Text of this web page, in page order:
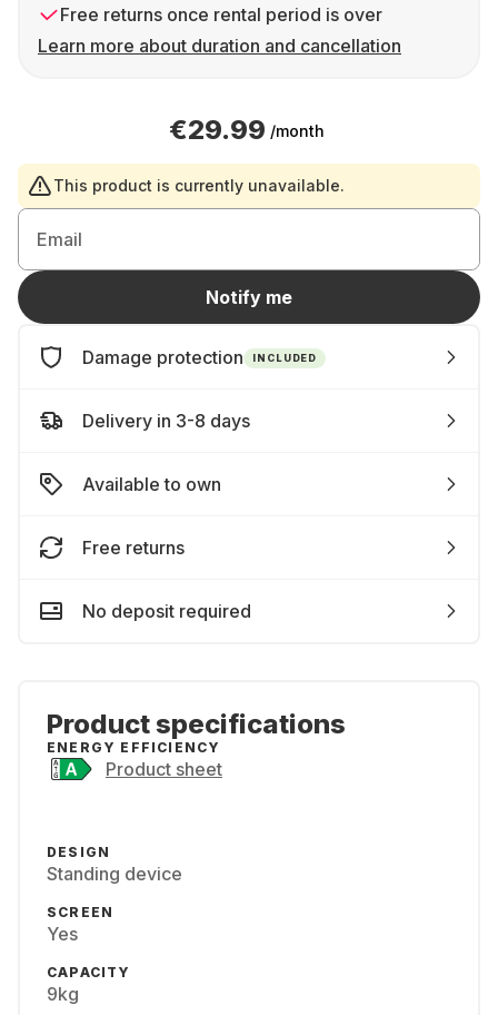
Free returns once rental period is over
Learn more about duration and cancellation
€29.99 /month
This product is currently unavailable.
Email
Notify me
Damage protection INCLUDED
Delivery in 3-8 days
Available to own
Free returns
No deposit required
Product specifications
ENERGY EFFICIENCY
Product sheet
DESIGN
Standing device
SCREEN
Yes
CAPACITY
9kg